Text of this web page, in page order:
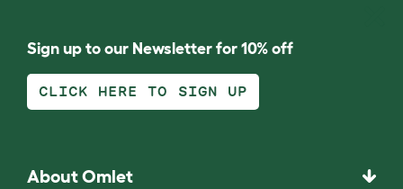
Sign up to our Newsletter for 10% off
CLICK HERE TO SIGN UP
About Omlet